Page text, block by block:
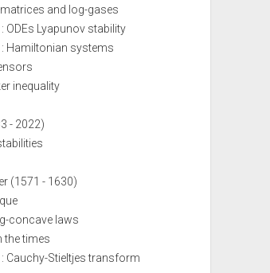
and log-gases
ODEs Lyapunov stability
Hamiltonian systems
inequality
- 2022)
(1571 - 1630)
concave laws
the times
Cauchy-Stieltjes transform